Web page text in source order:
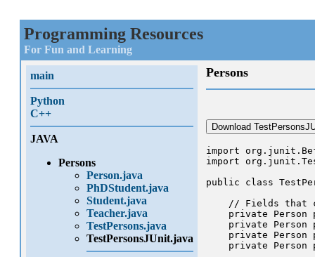
Programming Resources
For Fun and Learning
main
Python
C++
JAVA
Persons
Person.java
PhDStudent.java
Student.java
Teacher.java
TestPersons.java
TestPersonsJUnit.java
Persons
Download
import
import
public class
// Fields that
private Person
private Person
private Person
private Person